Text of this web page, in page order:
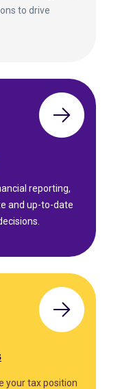
to drive
reporting,
and up-to-date
your tax position